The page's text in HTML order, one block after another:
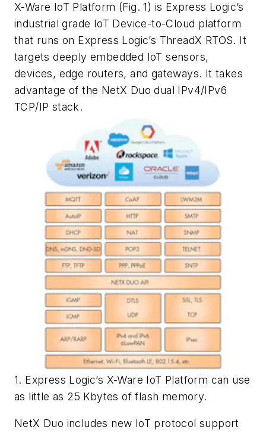
X-Ware IoT Platform (Fig. 1) is Express Logic’s
industrial grade IoT Device-to-Cloud platform
that runs on Express Logic’s ThreadX RTOS. It
targets deeply embedded IoT sensors,
devices, edge routers, and gateways. It takes
advantage of the NetX Duo dual IPv4/IPv6
TCP/IP stack.
1. Express Logic’s X-Ware IoT Platform can use
as little as 25 Kbytes of flash memory.
NetX Duo includes new IoT protocol support